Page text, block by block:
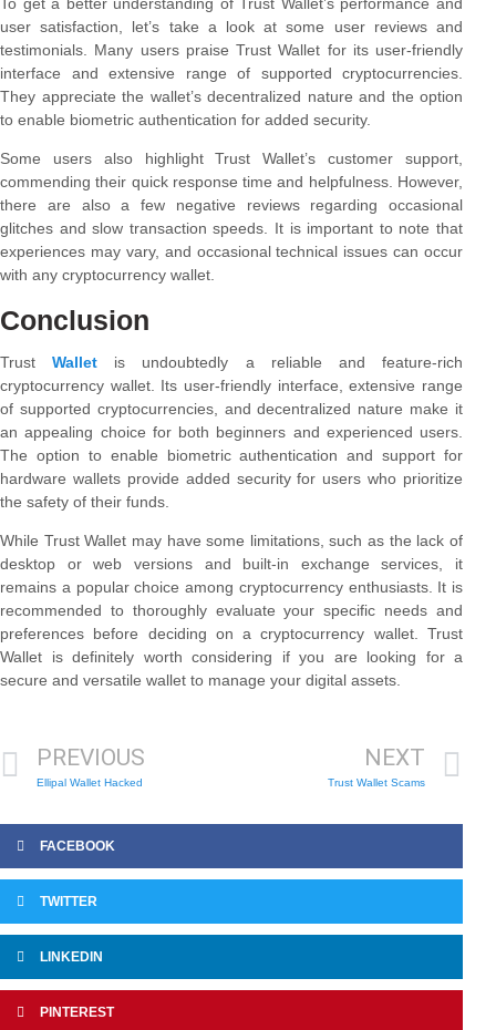
user satisfaction, let’s take a look at some user reviews and
testimonials. Many users praise Trust Wallet for its user-friendly
interface and extensive range of supported cryptocurrencies.
They appreciate the wallet’s decentralized nature and the option
to enable biometric authentication for added security.
Some users also highlight Trust Wallet’s customer support,
commending their quick response time and helpfulness. However,
there are also a few negative reviews regarding occasional
glitches and slow transaction speeds. It is important to note that
experiences may vary, and occasional technical issues can occur
with any cryptocurrency wallet.
Conclusion
TrustWallet is undoubtedly a reliable and feature-rich
cryptocurrency wallet. Its user-friendly interface, extensive range
of supported cryptocurrencies, and decentralized nature make it
an appealing choice for both beginners and experienced users.
The option to enable biometric authentication and support for
hardware wallets provide added security for users who prioritize
the safety of their funds.
While Trust Wallet may have some limitations, such as the lack of
desktop or web versions and built-in exchange services, it
remains a popular choice among cryptocurrency enthusiasts. It is
recommended to thoroughly evaluate your specific needs and
preferences before deciding on a cryptocurrency wallet. Trust
Wallet is definitely worth considering if you are looking for a
secure and versatile wallet to manage your digital assets.
PREVIOUS
Ellipal Wallet Hacked
NEXT
Trust Wallet Scams
FACEBOOK
TWITTER
LINKEDIN
PINTEREST